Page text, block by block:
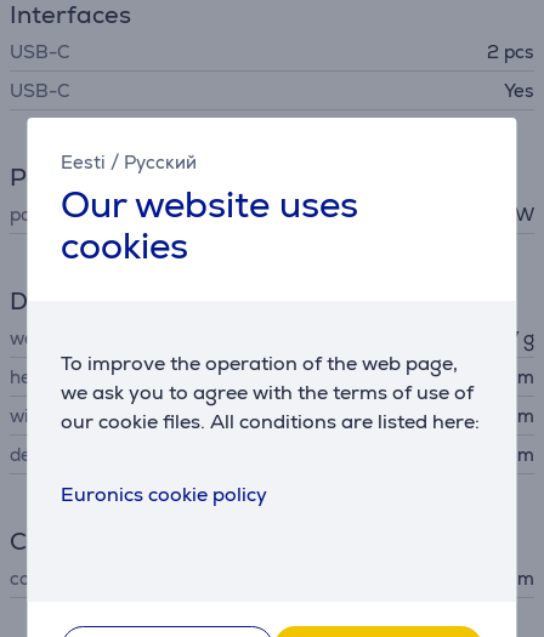
Eesti / Русский
Our website uses
cookies
To improve the operation of the web page,
we ask you to agree with the terms of use of
our cookie files. All conditions are listed here:
Euronics cookie policy
Interfaces
USB-C
2 pcs
USB-C
Yes
Power
power 100 W
Dimensions
weight
237 g
height
11.2 cm
width
7.7 cm
depth
3.2 cm
Connection
cord length 2 m